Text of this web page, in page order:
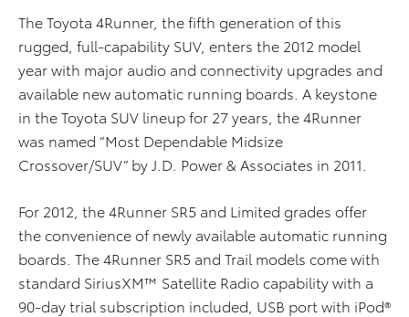
The Toyota 4Runner, the fifth generation of this
rugged, full-capability SUV, enters the 2012 model
year with major audio and connectivity upgrades and
available new automatic running boards. A keystone
in the Toyota SUV lineup for 27 years, the 4Runner
was named “Most Dependable Midsize
Crossover/SUV” by J.D. Power & Associates in 2011.
For 2012, the 4Runner SR5 and Limited grades offer
the convenience of newly available automatic running
boards. The 4Runner SR5 and Trail models come with
standard SiriusXM™ Satellite Radio capability with a
90-day trial subscription included, USB port with iPod®